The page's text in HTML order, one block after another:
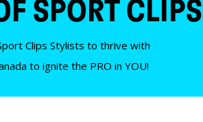
SPORT CLIPS
Clips Stylists to thrive with
to ignite the PRO in YOU!